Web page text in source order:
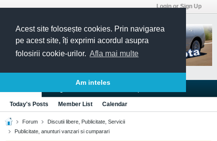
Acest site folosește cookies. Prin navigarea
pe acest site, îți exprimi acordul asupra
folosirii cookie-urilor. Afla mai multe
Am inteles
Login or Sign Up
Today's Posts Member List Calendar
Forum
Discutii libere, Publicitate, Servicii
Publicitate, anunturi vanzari si cumparari